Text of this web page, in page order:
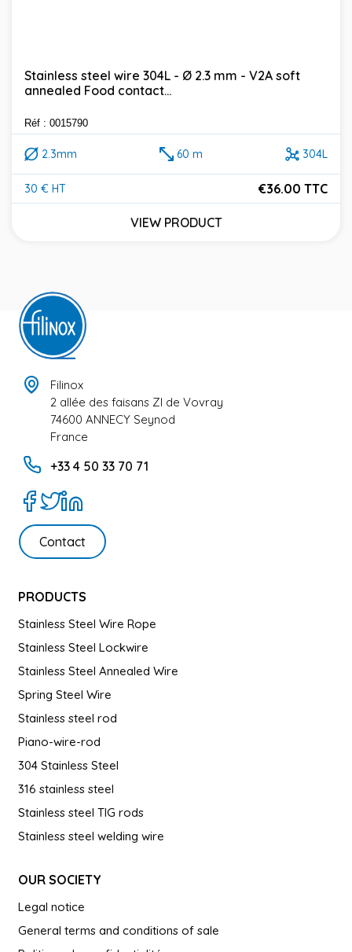
Stainless steel wire 304L - Ø 2.3 mm - V2A soft
annealed Food contact...
Réf : 0015790
2.3mm 60 m 304L
30 € HT
Price
€36.00 TTC
VIEW PRODUCT
Filinox
2 allée des faisans ZI de Vovray
74600 ANNECY Seynod
France
+33 4 50 33 70 71
Contact
PRODUCTS
Stainless Steel Wire Rope
Stainless Steel Lockwire
Stainless Steel Annealed Wire
Spring Steel Wire
Stainless steel rod
Piano-wire-rod
304 Stainless Steel
316 stainless steel
Stainless steel TIG rods
Stainless steel welding wire
OUR SOCIETY
Legal notice
General terms and conditions of sale